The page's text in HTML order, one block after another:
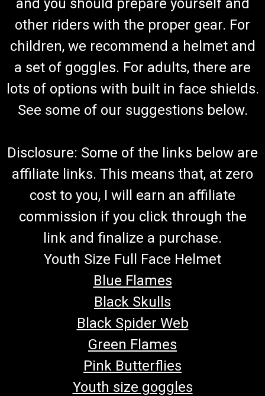
and you should prepare yourself and
other riders with the proper gear. For
children, we recommend a helmet and
a set of goggles. For adults, there are
lots of options with built in face shields.
See some of our suggestions below.
Disclosure: Some of the links below are
affiliate links. This means that, at zero
cost to you, I will earn an affiliate
commission if you click through the
link and finalize a purchase.
Youth Size Full Face Helmet
Blue Flames
Black Skulls
Black Spider Web
Green Flames
Pink Butterflies
Youth size goggles